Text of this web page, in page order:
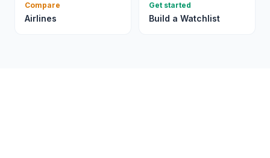
Compare
Airlines
Get started
Build a Watchlist